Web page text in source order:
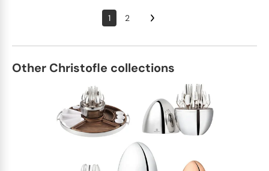
1 2
Other Christofle collections